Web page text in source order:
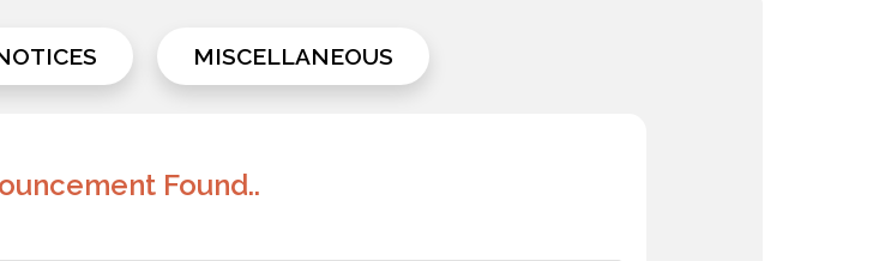
MISCELLANEOUS
Found..